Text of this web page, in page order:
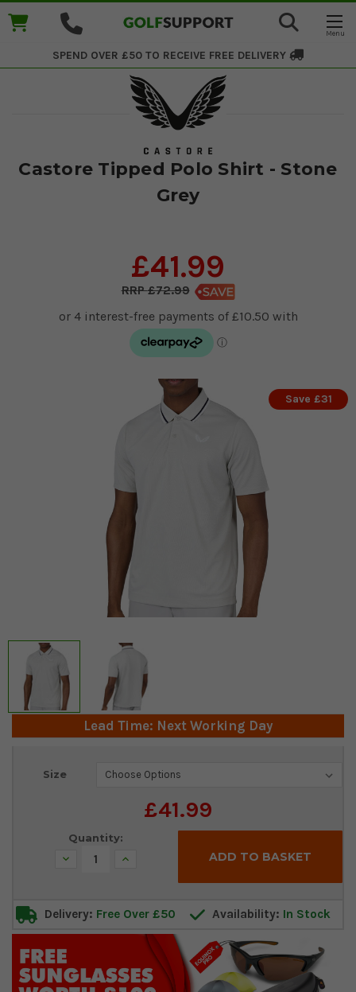
SPEND OVER £50 TO RECEIVE FREE DELIVERY
Castore Tipped Polo Shirt - Stone
Grey
£41.99
£72.99
Save £31
Lead Time: Next Working Day
Size
£41.99
Current
Quantity:
Decrease Increase
Delivery: Free Over £50 Availability: In Stock